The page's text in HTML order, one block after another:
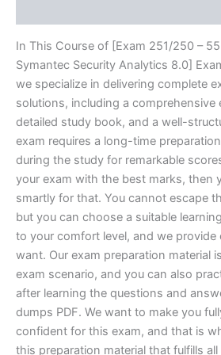
In This Course of [Exam 251/250 –
Symantec Security Analytics 8.0]
we specialize in delivering complete
solutions, including a comprehensive
detailed study book, and a well-
exam requires a long-time
during the study for remarkable
your exam with the best marks, then
smartly for that. You cannot escape
but you can choose a suitable
to your comfort level, and we provide
want. Our exam preparation material
exam scenario, and you can also
after learning the questions and
dumps PDF. We want to make you
confident for this exam, and that is
this preparation material that fulfills